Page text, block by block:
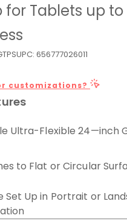
Tablets up to
UPC: 656777026011
customizations?
Ultra-Flexible 24—inch
to Flat or Circular
Set Up in Portrait or